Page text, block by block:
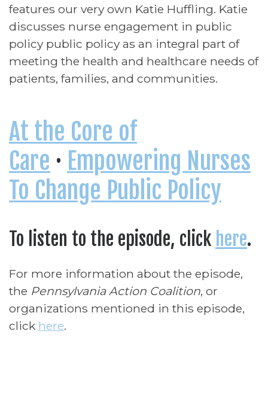
features our very own Katie Huffling. Katie
discusses nurse engagement in public
policy public policy as an integral part of
meeting the health and healthcare needs of
patients, families, and communities.
At the Core of
Care · Empowering Nurses
To Change Public Policy
To listen to the episode, click here.
For more information about the episode,
the Pennsylvania Action Coalition, or
organizations mentioned in this episode,
click here.